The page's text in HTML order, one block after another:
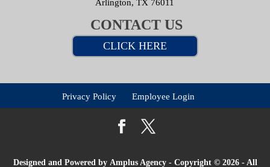
Arlington, TX 76011
CONTACT US
CLICK HERE
Privacy Policy Employee Login
Designed and Powered by Amplus Agency- Copyright © 2026 - All